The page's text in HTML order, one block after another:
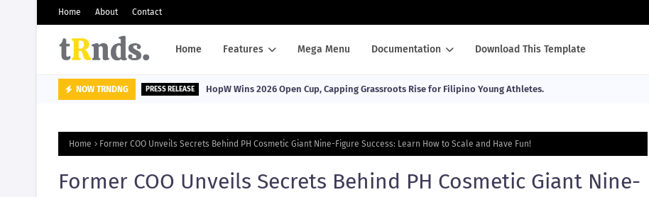
Home About Contact
Home Features Mega Menu Documentation Download This Template
NOW TRNDNG PRESS RELEASE HopW Wins 2026 Open Cup, Capping Grassroots Rise for Filipino Young Athletes.
Home Former COO Unveils Secrets Behind PH Cosmetic Giant Nine-Figure Success: Learn How to Scale and Have Fun!
Former COO Unveils Secrets Behind PH Cosmetic Giant Nine-